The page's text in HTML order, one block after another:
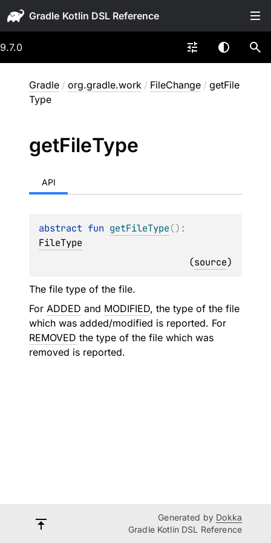
Gradle
9.7.0
Gradle / org.gradle.work / FileChange / getFile
Type
getFileType
API
abstract fun getFileType()
FileType
(source)
The file type of the file.
For ADDED and MODIFIED, the type of the file
which was added/modified is reported. For
REMOVED the type of the file which was
removed is reported.
Generated by Dokka
Gradle Kotlin DSL Reference